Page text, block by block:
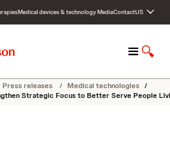
Medical devices & technologyMediaContactUS
M
n
u
S
o
w
Press releases / Medical technologies /
Strategic Focus to Better Serve People